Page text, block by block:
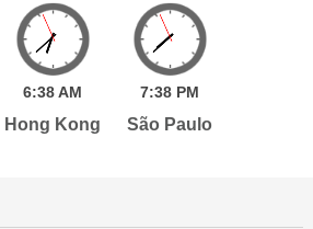
6:38AM
Hong Kong
7:38 PM
São Paulo